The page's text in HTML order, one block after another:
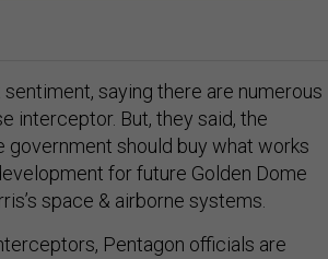
saying there are numerous
interceptor. But, they said, the
government should buy what works
for future Golden Dome
space & airborne systems.
Pentagon officials are